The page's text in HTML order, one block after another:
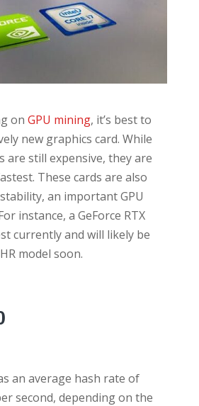
on GPU mining, it’s best to
new graphics card. While
are still expensive, they are
These cards are also
an important GPU
instance, a GeForce RTX
currently and will likely be
model soon.
an average hash rate of
second, depending on the